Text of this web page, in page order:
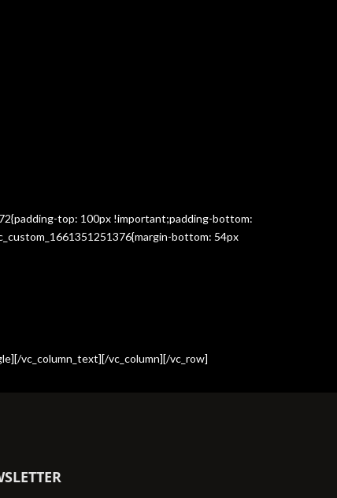
top: 100px !important;padding-bottom:
bottom: 54px
vc_column_text][/vc_column][/vc_row]